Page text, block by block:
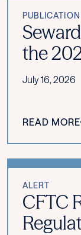
PUBLICATION
the
July 16, 2026
READ MORE
ALERT
CFTC